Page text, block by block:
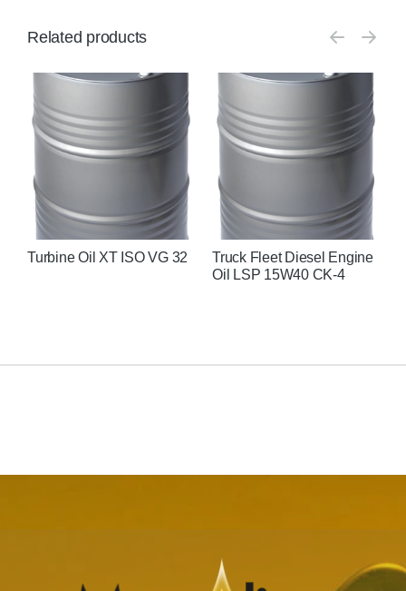
Related products
Turbine Oil XT ISO VG 32
Truck Fleet Diesel Engine
Oil LSP 15W40 CK-4